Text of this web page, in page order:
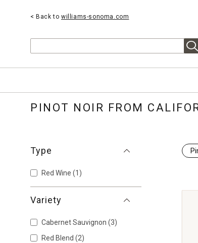
< Back to williams-sonoma.com
PINOT NOIR FROM
Type
Red Wine (1)
Variety
Cabernet Sauvignon (3)
Red Blend (2)